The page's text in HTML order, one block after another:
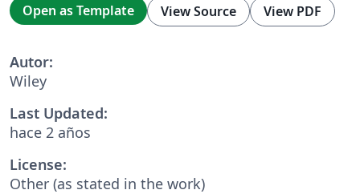
Open as Template View Source View PDF
Autor:
Wiley
Last Updated:
hace 2 años
License:
Other (as stated in the work)